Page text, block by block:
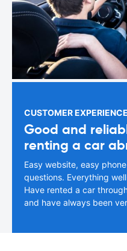
CUSTOMER EXPERIENCE
Good and
renting a car
Easy website, easy
questions. Everything
Have rented a car
and have always been